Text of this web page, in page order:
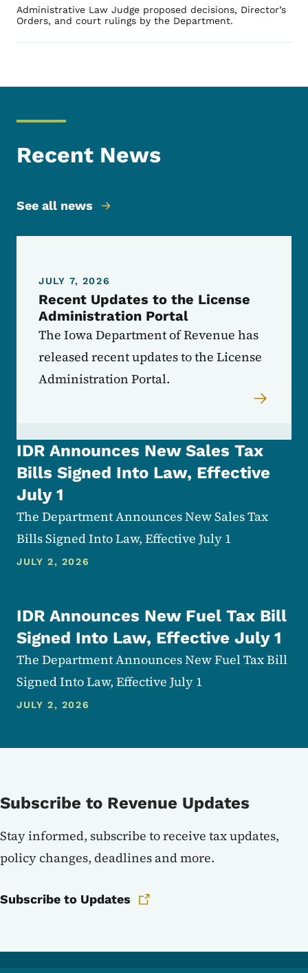
Administrative Law Judge proposed decisions, Director’s
Orders, and court rulings by the Department.
Recent News
See all news
JULY 7, 2026
Recent Updates to the License
Administration Portal
The Iowa Department of Revenue has
released recent updates to the License
Administration Portal.
IDR Announces New Sales Tax
Bills Signed Into Law, Effective
July 1
The Department Announces New Sales Tax
Bills Signed Into Law, Effective July 1
JULY 2, 2026
IDR Announces New Fuel Tax Bill
Signed Into Law, Effective July 1
The Department Announces New Fuel Tax Bill
Signed Into Law, Effective July 1
JULY 2, 2026
Subscribe to Revenue Updates
Stay informed, subscribe to receive tax updates,
policy changes, deadlines and more.
Subscribe to Updates